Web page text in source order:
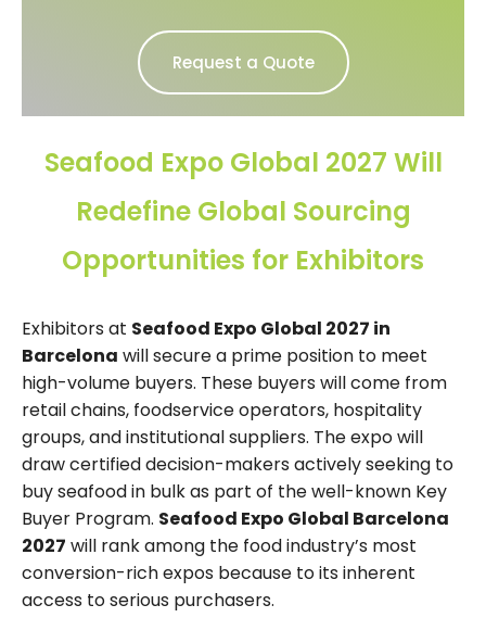
Request a Quote
Seafood Expo Global 2027 Will
Redefine Global Sourcing
Opportunities for Exhibitors
Exhibitors at Seafood Expo Global 2027 in
Barcelona will secure a prime position to meet
high-volume buyers. These buyers will come from
retail chains, foodservice operators, hospitality
groups, and institutional suppliers. The expo will
draw certified decision-makers actively seeking to
buy seafood in bulk as part of the well-known Key
Buyer Program. Seafood Expo Global Barcelona
2027 will rank among the food industry’s most
conversion-rich expos because to its inherent
access to serious purchasers.